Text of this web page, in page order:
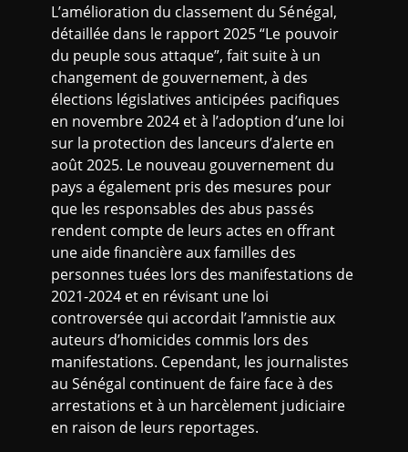
L’amélioration du classement du Sénégal,
détaillée dans le rapport 2025 “Le pouvoir
du peuple sous attaque”, fait suite à un
changement de gouvernement, à des
élections législatives anticipées pacifiques
en novembre 2024 et à l’adoption d’une loi
sur la protection des lanceurs d’alerte en
août 2025. Le nouveau gouvernement du
pays a également pris des mesures pour
que les responsables des abus passés
rendent compte de leurs actes en offrant
une aide financière aux familles des
personnes tuées lors des manifestations de
2021-2024 et en révisant une loi
controversée qui accordait l’amnistie aux
auteurs d’homicides commis lors des
manifestations. Cependant, les journalistes
au Sénégal continuent de faire face à des
arrestations et à un harcèlement judiciaire
en raison de leurs reportages.